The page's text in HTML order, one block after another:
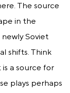
The source
in the
Soviet
shifts. Think
a source for
plays perhaps